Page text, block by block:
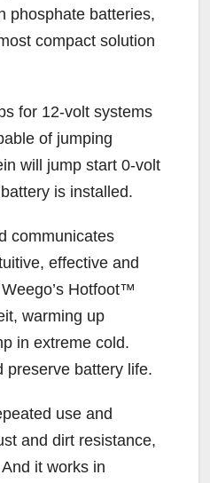
phosphate batteries,
compact solution
for 12-volt systems
of jumping
will jump start 0-volt
is installed.
communicates
effective and
Hotfoot™
warming up
in extreme cold.
preserve battery life.
use and
and dirt resistance,
it works in